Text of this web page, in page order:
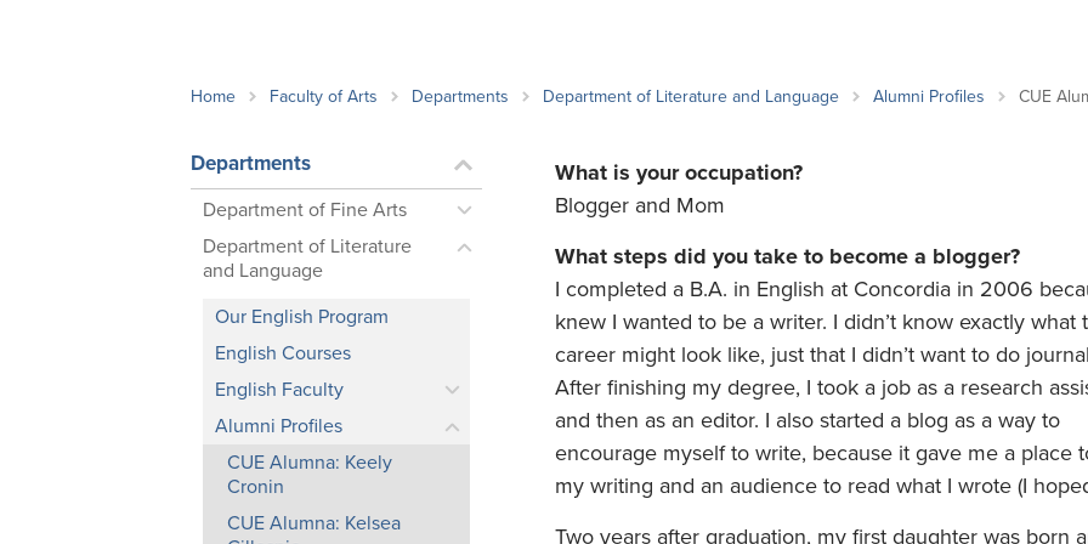
Important Deadlines
Home Faculty of Arts Departments Department of Literature and Language Alumni Profiles CUE
Departments
Department of Fine Arts
Department of Literature
and Language
Our English Program
English Courses
English Faculty
Alumni Profiles
CUE Alumna: Keely
Cronin
CUE Alumna: Kelsea
What is your occupation?
Blogger and Mom
What steps did you take to become a blogger?
I completed a B.A. in English at Concordia in 2006
knew I wanted to be a writer. I didn’t know exactly what
career might look like, just that I didn’t want to do
After finishing my degree, I took a job as a research
and then as an editor. I also started a blog as a way to
encourage myself to write, because it gave me a place
my writing and an audience to read what I wrote (I
Two years after graduation, my first daughter was born